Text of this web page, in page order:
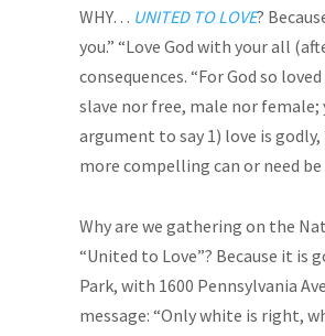
WHY… UNITED TO LOVE?
you.” “Love God with your all
consequences. “For God so
slave nor free, male nor female;
argument to say 1) love is
more compelling can or need be
Why are we gathering on the
“United to Love”? Because it is
Park, with 1600 Pennsylvania
message: “Only white is right,